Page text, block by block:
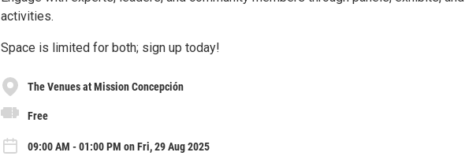
activities.
Space is limited for both; sign up today!
The Venues at Mission Concepción
Free
09:00 AM - 01:00 PM on Fri, 29 Aug 2025